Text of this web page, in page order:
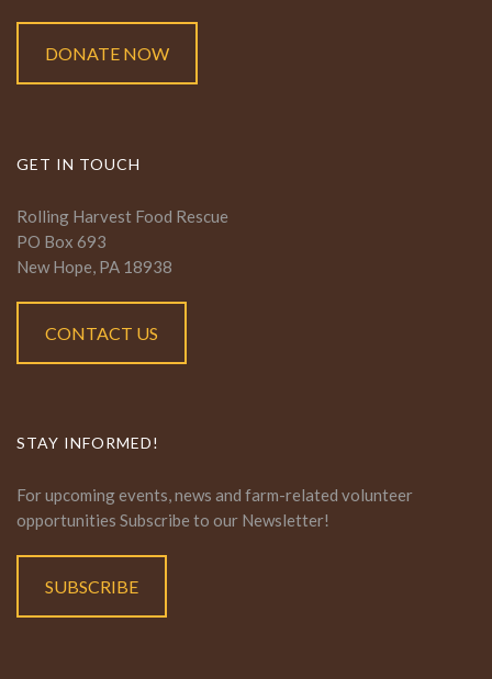
DONATE NOW
GET IN TOUCH
Rolling Harvest Food Rescue
PO Box 693
New Hope, PA 18938
CONTACT US
STAY INFORMED!
For upcoming events, news and farm-related volunteer
opportunities Subscribe to our Newsletter!
SUBSCRIBE